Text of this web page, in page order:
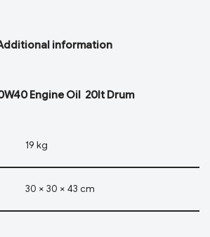
information
Engine Oil 20lt Drum
19 kg
30 × 30 × 43 cm